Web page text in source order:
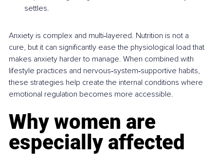
settles.
Anxiety is complex and multi‑layered. Nutrition is not a
cure, but it can significantly ease the physiological load that
makes anxiety harder to manage. When combined with
lifestyle practices and nervous‑system‑supportive habits,
these strategies help create the internal conditions where
emotional regulation becomes more accessible.
Why women are
especially affected